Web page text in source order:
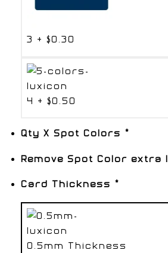
3 + $0.30
4 + $0.50
Qty X Spot Colors *
Remove Spot Color extra 1
Card Thickness *
0.5mm Thickness